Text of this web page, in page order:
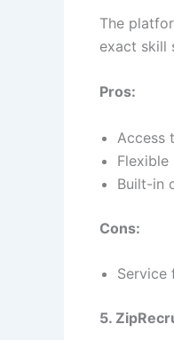
The
exact skill
Pros:
Access
Built-in
Cons:
Service
5.